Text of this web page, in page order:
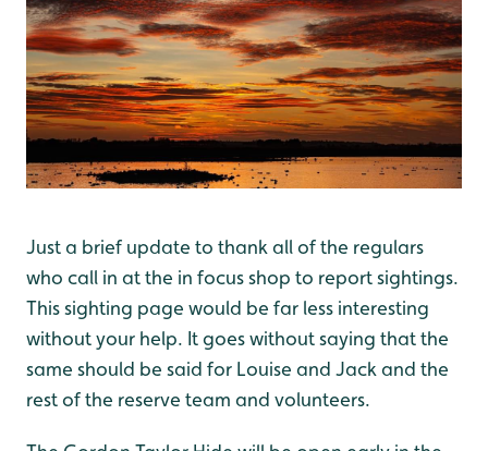
Just a brief update to thank all of the regulars
who call in at the in focus shop to report sightings.
This sighting page would be far less interesting
without your help. It goes without saying that the
same should be said for Louise and Jack and the
rest of the reserve team and volunteers.